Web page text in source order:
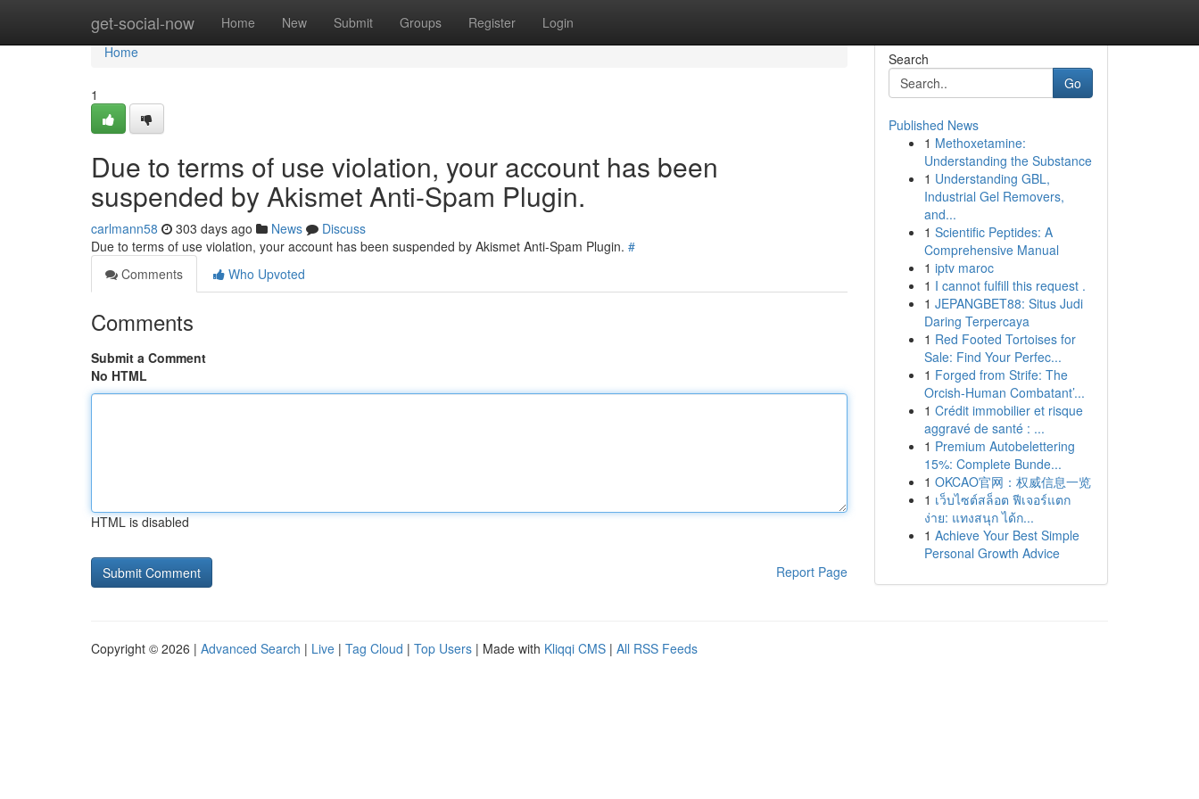
get-social-now Home New Submit Groups Register Login
Home
Home
1
Due to terms of use violation, your account has been
suspended by Akismet Anti-Spam Plugin.
carlmann58 303 days ago News
Discuss
Due to terms of use violation, your account has been suspended by Akismet Anti-Spam Plugin. #
Comments
Who Upvoted
Comments
Submit a Comment
No HTML
HTML is disabled
Report Page
Search
Go
Published News
1 Methoxetamine:
Understanding the Substance
1 Understanding GBL,
Industrial Gel Removers,
and...
1 Scientific Peptides: A
Comprehensive Manual
1 iptv maroc
1 I cannot fulfill this request .
1 JEPANGBET88: Situs Judi
Daring Terpercaya
1 Red Footed Tortoises for
Sale: Find Your Perfec...
1 Forged from Strife: The
Orcish-Human Combatant’...
1 Crédit immobilier et risque
aggravé de santé : ...
1 Premium Autobelettering
15%: Complete Bunde...
1 OKCAO官网：权威信息一览
1 เว็บไซต์สล็อต ฟีเจอร์แตก
ง่าย: แทงสนุก ได้ก...
1 Achieve Your Best Simple
Personal Growth Advice
Copyright © 2026 | Advanced Search | Live | Tag Cloud | Top Users | Made with Kliqqi CMS | All RSS Feeds